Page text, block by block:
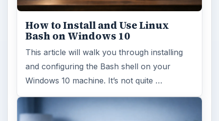
How to Install and Use Linux
Bash on Windows 10
This article will walk you through installing
and configuring the Bash shell on your
Windows 10 machine. It’s not quite …